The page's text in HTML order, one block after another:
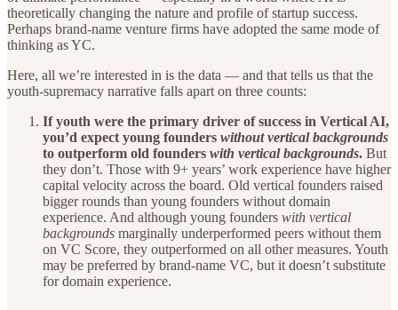
theoretically changing the nature and profile of startup success.
Perhaps brand-name venture firms have adopted the same mode of
thinking as YC.
Here, all we’re interested in is the data — and that tells us that the
youth-supremacy narrative falls apart on three counts:
If youth were the primary driver of success in Vertical AI,
you’d expect young founders without vertical backgrounds
to outperform old founders with vertical backgrounds. But
they don’t. Those with 9+ years’ work experience have higher
capital velocity across the board. Old vertical founders raised
bigger rounds than young founders without domain
experience. And although young founders with vertical
backgrounds marginally underperformed peers without them
on VC Score, they outperformed on all other measures. Youth
may be preferred by brand-name VC, but it doesn’t substitute
for domain experience.